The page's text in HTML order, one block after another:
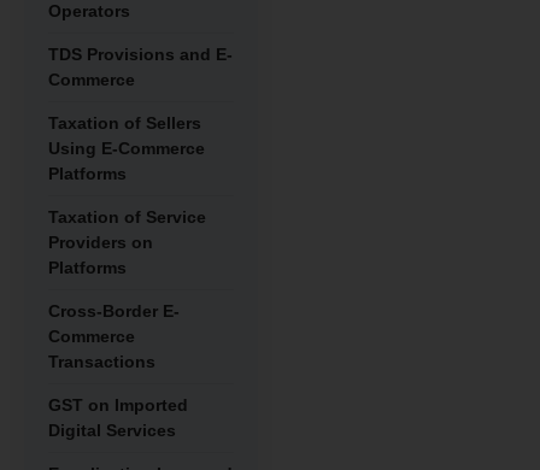
Operators
TDS Provisions and E-
Commerce
Taxation of Sellers
Using E-Commerce
Platforms
Taxation of Service
Providers on
Platforms
Cross-Border E-
Commerce
Transactions
GST on Imported
Digital Services